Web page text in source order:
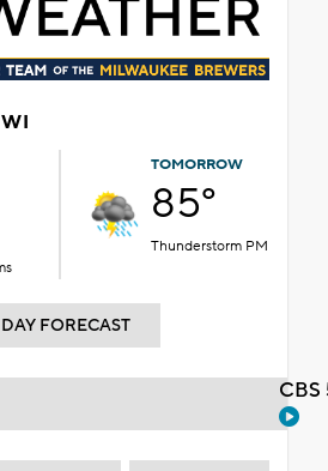
TOMORROW
85°
Thunderstorm PM
FORECAST